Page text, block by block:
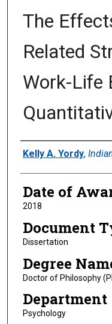
The
Related
Work-Life
Author
Kelly A. Yordy,
Date of
2018
Document
Dissertation
Degree
Doctor of Philosophy
Department
Psychology